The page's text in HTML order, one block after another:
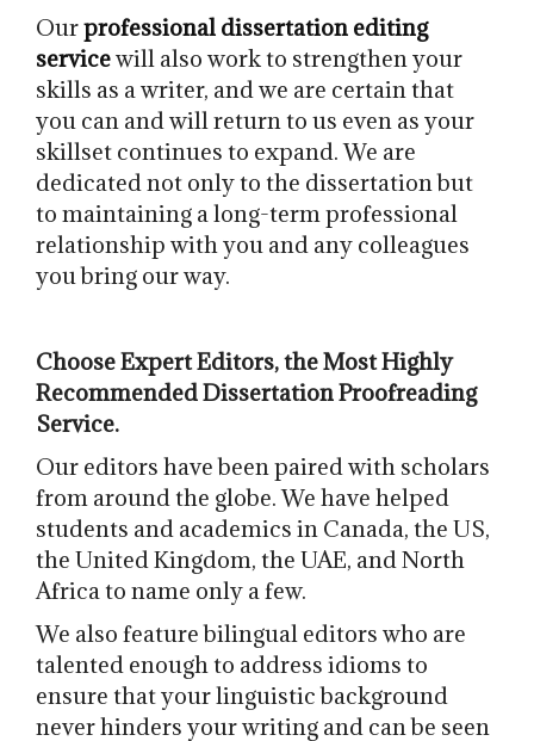
Ourprofessional dissertation editing
servicewill also work to strengthen your
skills as a writer, and we are certain that
you can and will return to us even as your
skillset continues to expand. We are
dedicated not only to the dissertation but
to maintaining a long-term professional
relationship with you and any colleagues
you bring our way.
Choose Expert Editors, the Most Highly
Recommended Dissertation Proofreading
Service.
Our editors have been paired with scholars
from around the globe. We have helped
students and academics in Canada, the US,
the United Kingdom, the UAE, and North
Africa to name only a few.
We also feature bilingual editors who are
talented enough to address idioms to
ensure that your linguistic background
never hinders your writing and can be seen